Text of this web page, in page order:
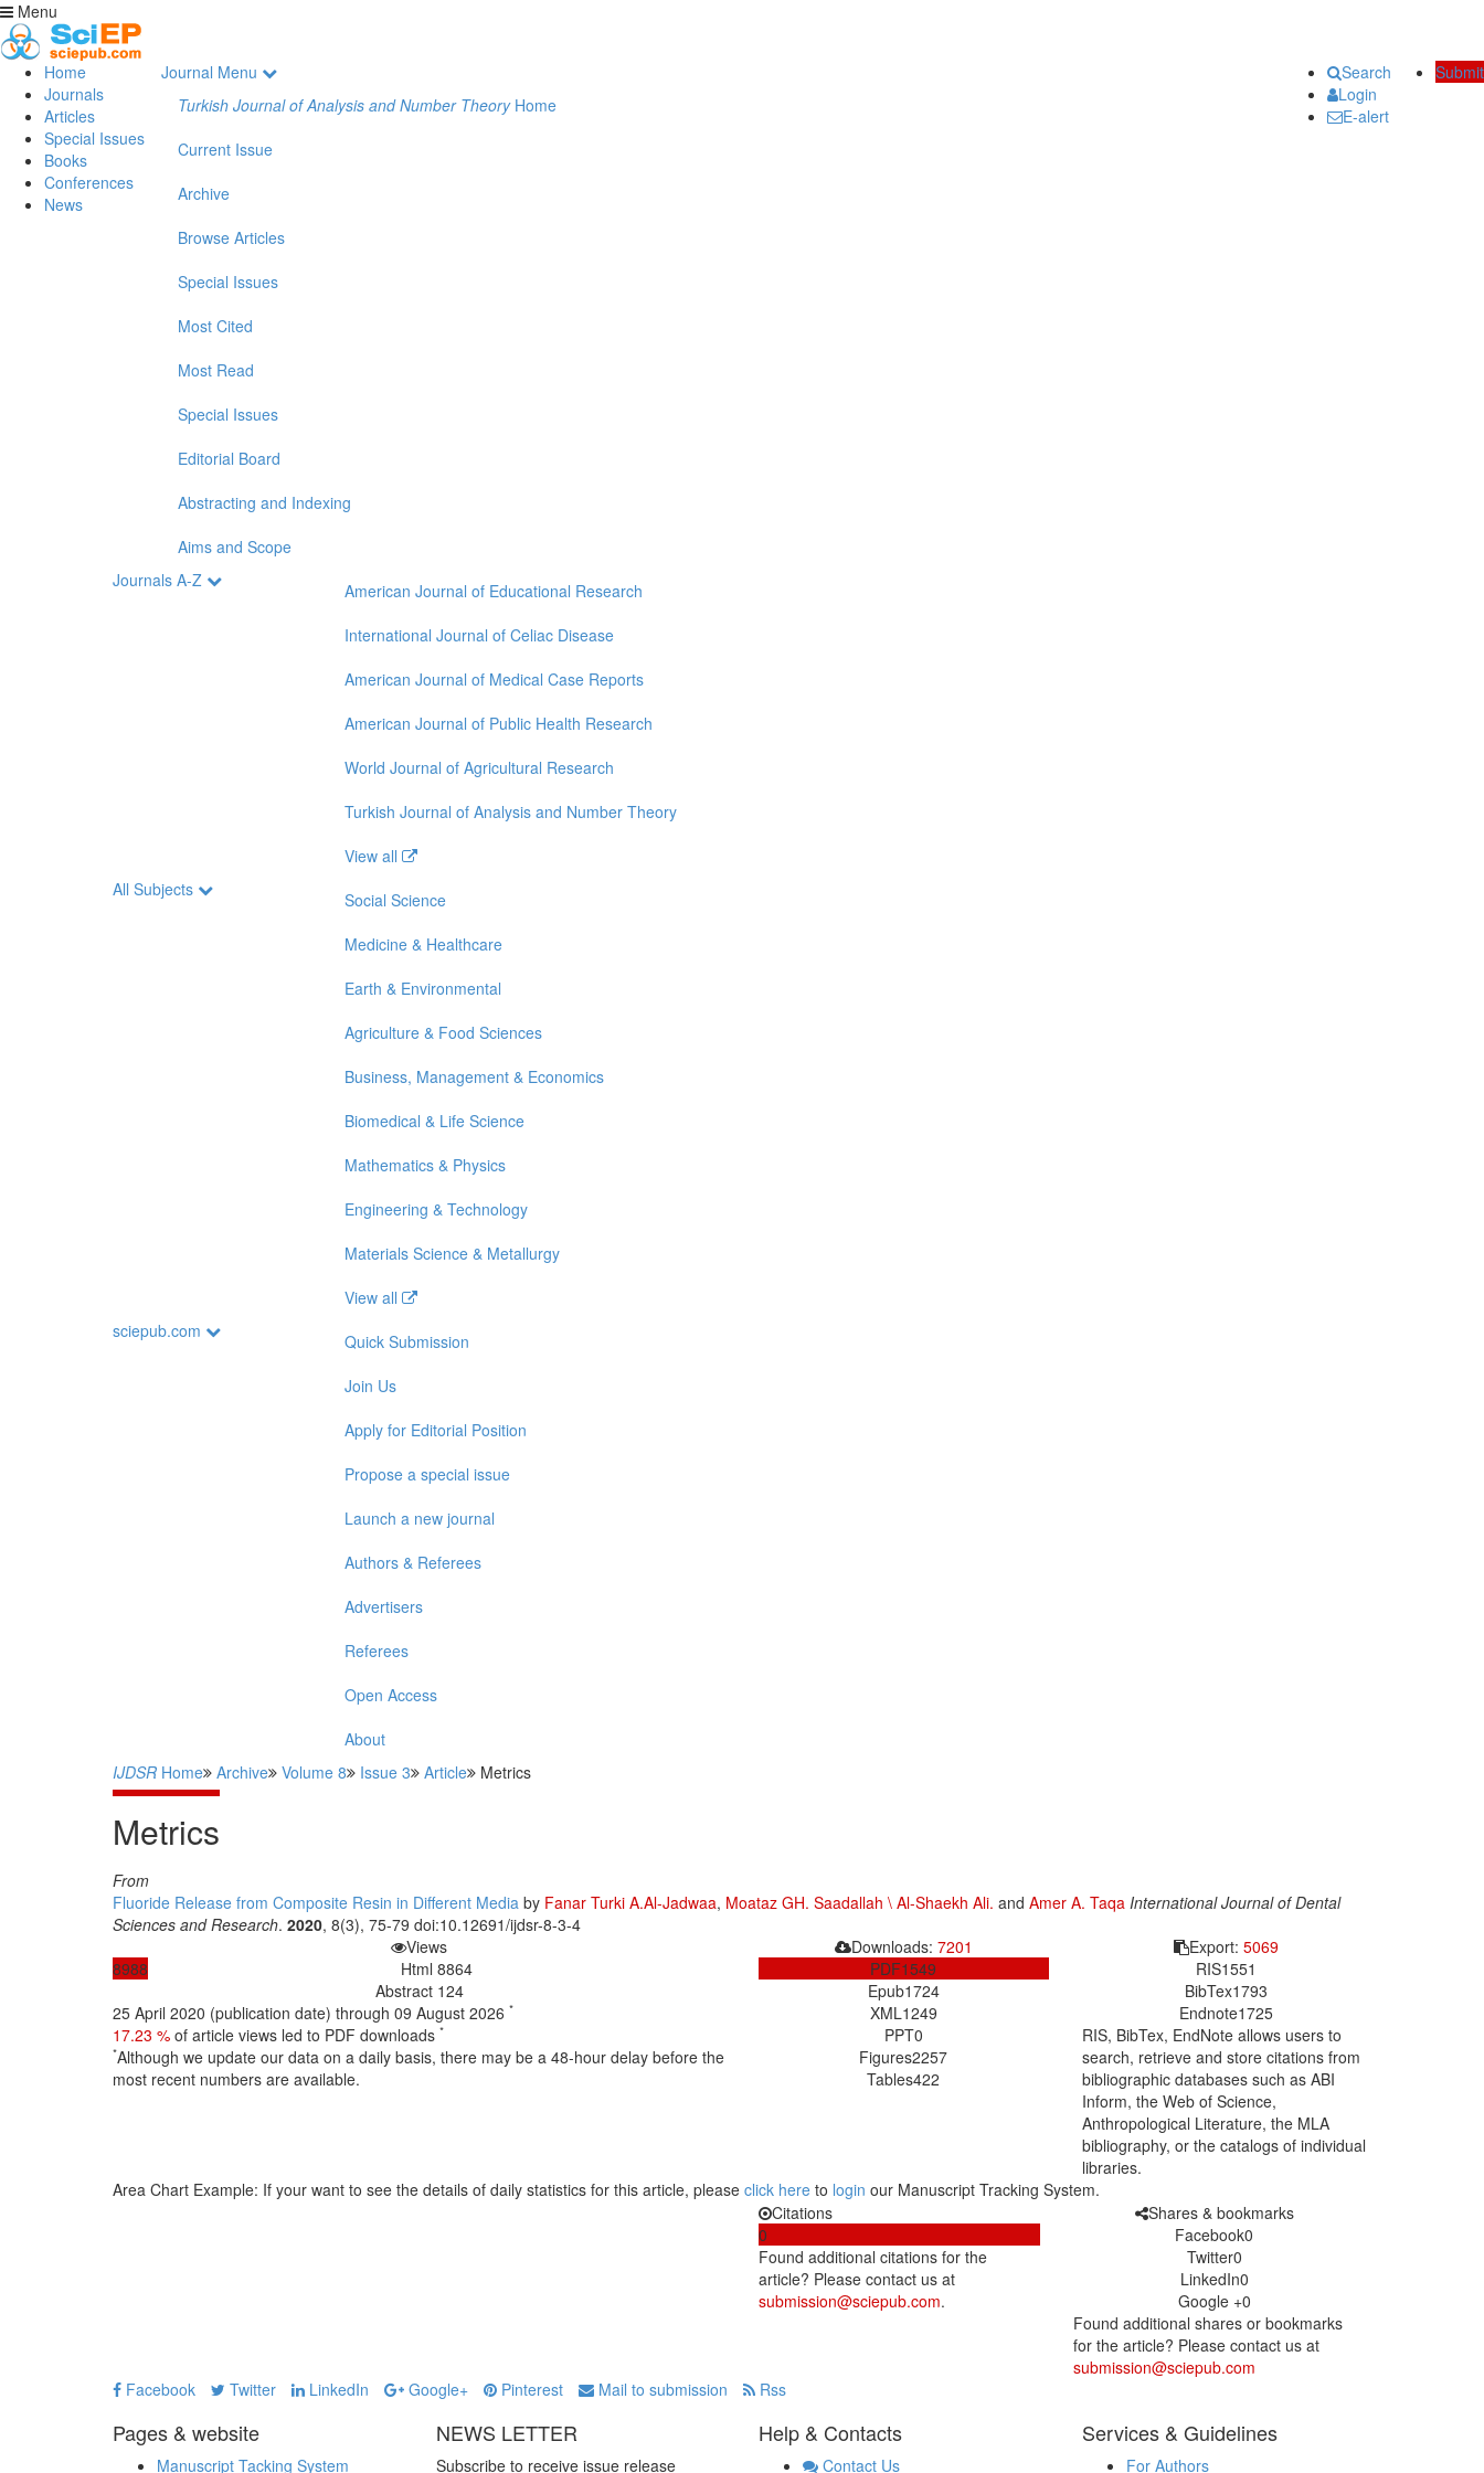
Menu
Home
Journals
Articles
Special Issues
Books
Conferences
News
Submit
Search
Login
E-alert
Journal Menu
Turkish Journal of Analysis and Number TheoryHome
Current Issue
Archive
Browse Articles
Special Issues
Most Cited
Most Read
Special Issues
Editorial Board
Abstracting and Indexing
Aims and Scope
Journals A-Z
American Journal of Educational Research
International Journal of Celiac Disease
American Journal of Medical Case Reports
American Journal of Public Health Research
World Journal of Agricultural Research
Turkish Journal of Analysis and Number Theory
View all
All Subjects
Social Science
Medicine & Healthcare
Earth & Environmental
Agriculture & Food Sciences
Business, Management & Economics
Biomedical & Life Science
Mathematics & Physics
Engineering & Technology
Materials Science & Metallurgy
View all
sciepub.com
Quick Submission
Join Us
Apply for Editorial Position
Propose a special issue
Launch a new journal
Authors & Referees
Advertisers
Referees
Open Access
About
IJDSR Home Archive Volume 8 Issue 3 Article Metrics
Metrics
From
Fluoride Release from Composite Resin in Different Media by Fanar Turki A.Al-Jadwaa, Moataz GH. Saadallah \ Al-Shaekh Ali. and Amer A. Taqa International Journal of Dental
Sciences and Research. 2020, 8(3), 75-79 doi:10.12691/ijdsr-8-3-4
Views
8988
Html 8864
Abstract124
25 April 2020 (publication date) through 09 August 2026 *
17.23 % of article views led to PDF downloads *
*Although we update our data on a daily basis, there may be a 48-hour delay before the
most recent numbers are available.
Downloads: 7201
PDF1549
Epub1724
XML1249
PPT0
Figures2257
Tables422
Export:5069
RIS1551
BibTex1793
Endnote1725
RIS, BibTex, EndNoteallows users to
search, retrieve and store citations from
bibliographic databases such as ABI
Inform, the Web of Science,
Anthropological Literature, the MLA
bibliography, or the catalogs of individual
libraries.
Area Chart Example: If your want to see the details of daily statistics for this article, please click here to login our Manuscript Tracking System.
Citations
0
Found additional citations for the
article? Please contact us at
submission@sciepub.com.
Shares & bookmarks
Facebook0
Twitter0
LinkedIn0
Google +0
Found additional shares or bookmarks
for the article? Please contact us at
submission@sciepub.com
Facebook
Twitter LinkedIn Google+ Pinterest Mail to submission Rss
Pages & website
Manuscript Tacking System
NEWS LETTER
Subscribe to receive issue release
Help & Contacts
Contact Us
Services & Guidelines
For Authors